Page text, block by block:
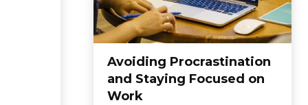
Avoiding Procrastination
and Staying Focused on
Work